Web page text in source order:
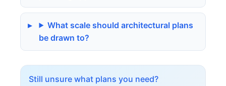
What scale should architectural plans
be drawn to?
Still unsure what plans you need?